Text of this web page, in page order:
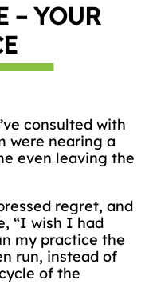
– YOUR
consulted with
were nearing a
even leaving the
regret, and
“I wish I had
my practice the
run, instead of
of the